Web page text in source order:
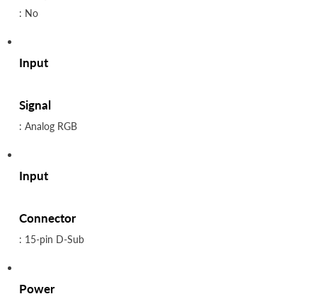
: No
Input
Signal
: Analog RGB
Input
Connector
: 15-pin D-Sub
Power